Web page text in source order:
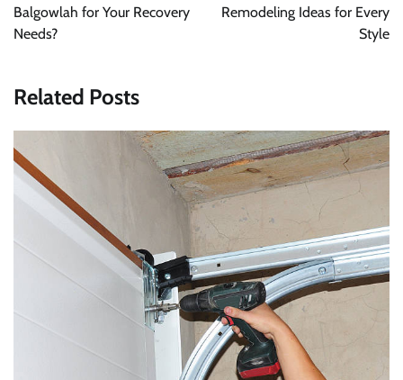
Balgowlah for Your Recovery
Needs?
Remodeling Ideas for Every
Style
Related Posts